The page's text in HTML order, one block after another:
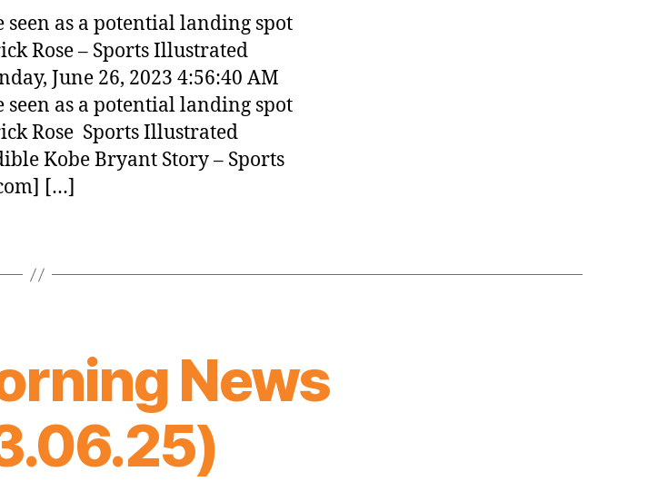
(2023.06.26)
as a potential landing spot
Rose – Sports Illustrated
June 26, 2023 4:56:40 AM
as a potential landing spot
Rose Sports Illustrated
Kobe Bryant Story – Sports
[…]
News